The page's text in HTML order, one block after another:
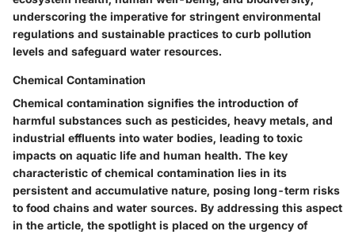
underscoring the imperative for stringent environmental
regulations and sustainable practices to curb pollution
levels and safeguard water resources.
Chemical Contamination
Chemical contamination signifies the introduction of
harmful substances such as pesticides, heavy metals, and
industrial effluents into water bodies, leading to toxic
impacts on aquatic life and human health. The key
characteristic of chemical contamination lies in its
persistent and accumulative nature, posing long-term risks
to food chains and water sources. By addressing this aspect
in the article, the spotlight is placed on the urgency of